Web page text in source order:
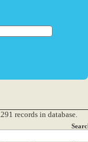
records in database.